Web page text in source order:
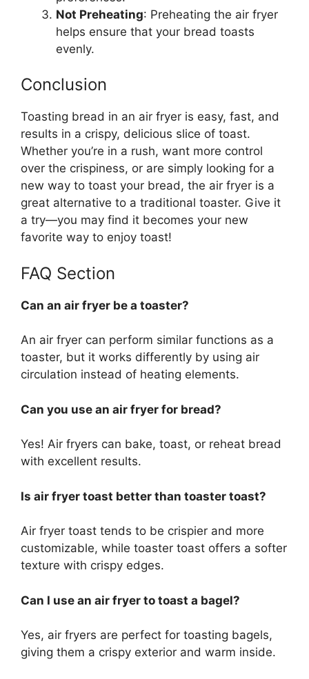
Not Preheating: Preheating the air fryer
helps ensure that your bread toasts
evenly.
Conclusion
Toasting bread in an air fryer is easy, fast, and
results in a crispy, delicious slice of toast.
Whether you’re in a rush, want more control
over the crispiness, or are simply looking for a
new way to toast your bread, the air fryer is a
great alternative to a traditional toaster. Give it
a try—you may find it becomes your new
favorite way to enjoy toast!
FAQ Section
Can an air fryer be a toaster?
An air fryer can perform similar functions as a
toaster, but it works differently by using air
circulation instead of heating elements.
Can you use an air fryer for bread?
Yes! Air fryers can bake, toast, or reheat bread
with excellent results.
Is air fryer toast better than toaster toast?
Air fryer toast tends to be crispier and more
customizable, while toaster toast offers a softer
texture with crispy edges.
Can I use an air fryer to toast a bagel?
Yes, air fryers are perfect for toasting bagels,
giving them a crispy exterior and warm inside.